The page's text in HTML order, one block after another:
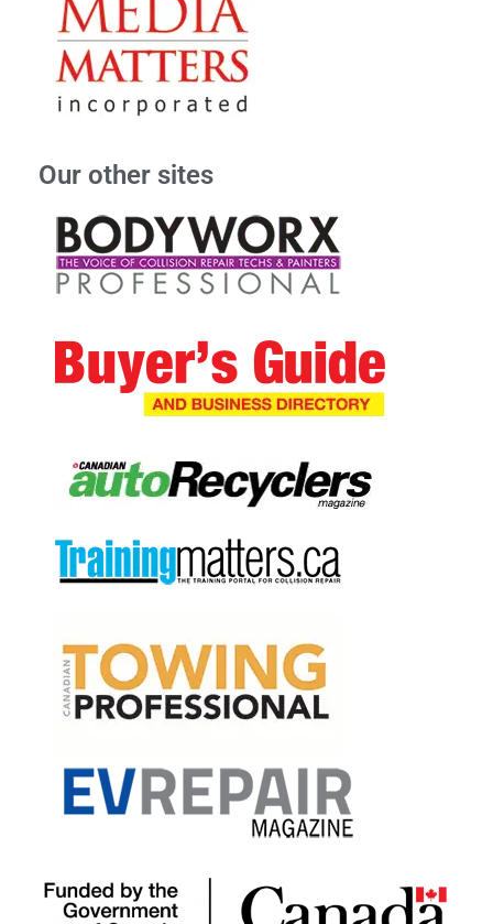
Our other sites